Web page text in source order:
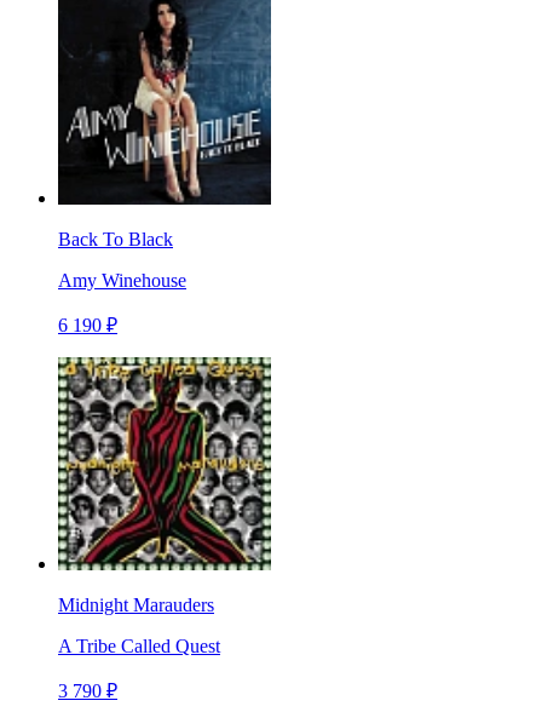
Back To Black
Amy Winehouse
6 190 ₽
Midnight Marauders
A Tribe Called Quest
3 790 ₽